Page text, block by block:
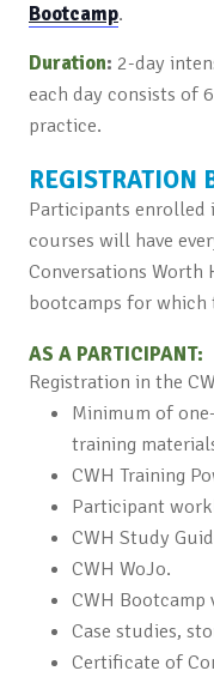
Bootcamp.
Duration: 2-day
each day consists of
practice.
REGISTRATION
Participants enrolled
courses will have
Conversations Worth
bootcamps for which
AS A PARTICIPANT:
Registration in the
Minimum of
training
CWH Training
Participant
CWH Study
CWH WoJo.
CWH Bootcamp
Case studies,
Certificate of